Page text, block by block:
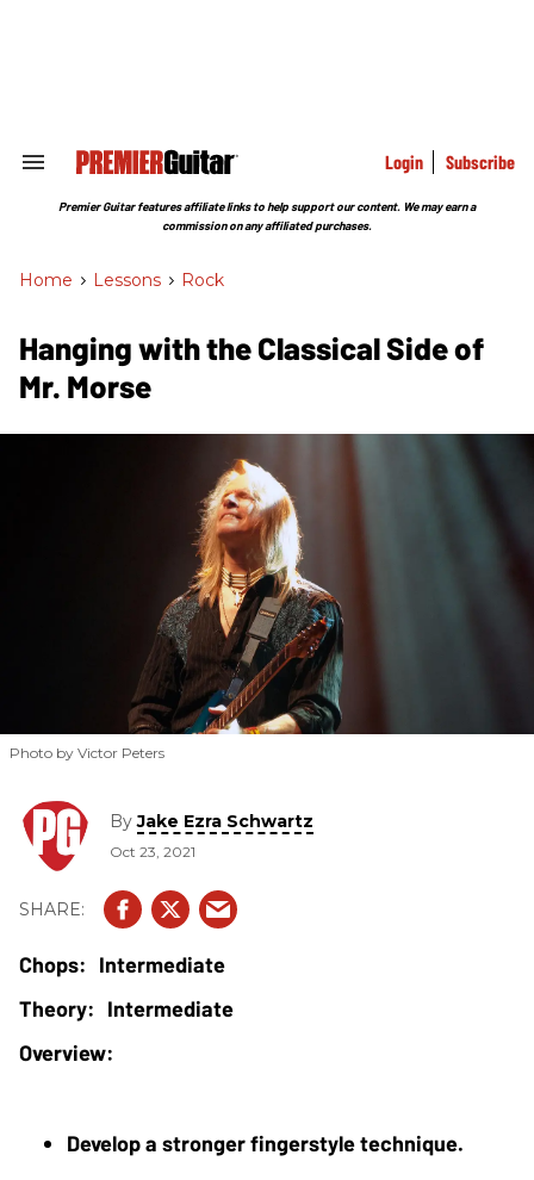
Search
Section
Login Subscribe
Premier Guitar features affiliate links to help support our content. We may earn a
commission on any affiliated purchases.
Home > Lessons > Rock
Hanging with the Classical Side of
Mr. Morse
Photo by Victor Peters
ByJake Ezra Schwartz
Oct 23, 2021
Intermediate
Intermediate
Develop a stronger fingerstyle technique.